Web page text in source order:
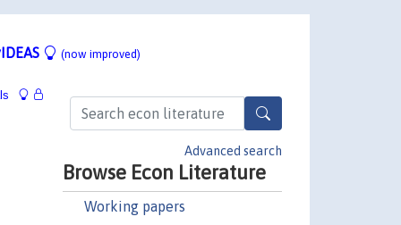
(now improved)
Advanced search
Browse Econ Literature
Working papers